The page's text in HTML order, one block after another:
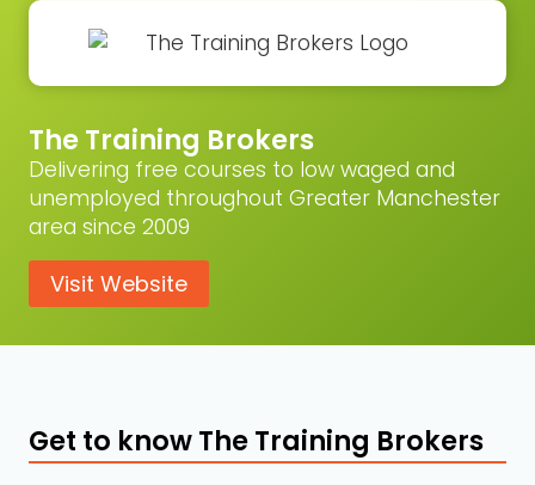
The Training Brokers
Delivering free courses to low waged and
unemployed throughout Greater Manchester
area since 2009
Visit Website
Get to know The Training Brokers